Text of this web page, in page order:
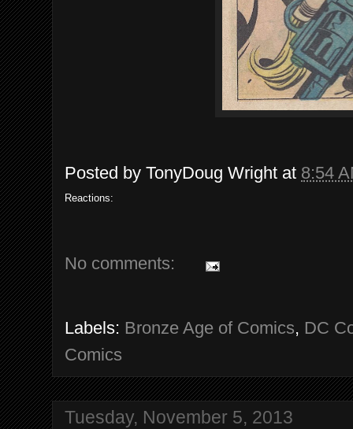
Posted by TonyDoug Wright at 8:54
Reactions:
No comments:
Labels: Bronze Age of Comics, DC
Comics
Tuesday, November 5, 2013